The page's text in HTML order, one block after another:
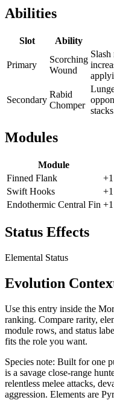
Abilities
Slot Ability
Primary
Scorching
Wound
Slash
Secondary
Rabid
Chomper
Modules
Module
Finned Flank
Swift Hooks
Endothermic Central Fin
Status Effects
Elemental Status
Evolution
Use this entry inside the
ranking. Compare rarity,
module rows, and status
fits the role you want.
Species note: Built for one
is a savage close-range
relentless melee attacks,
aggression. Elements are